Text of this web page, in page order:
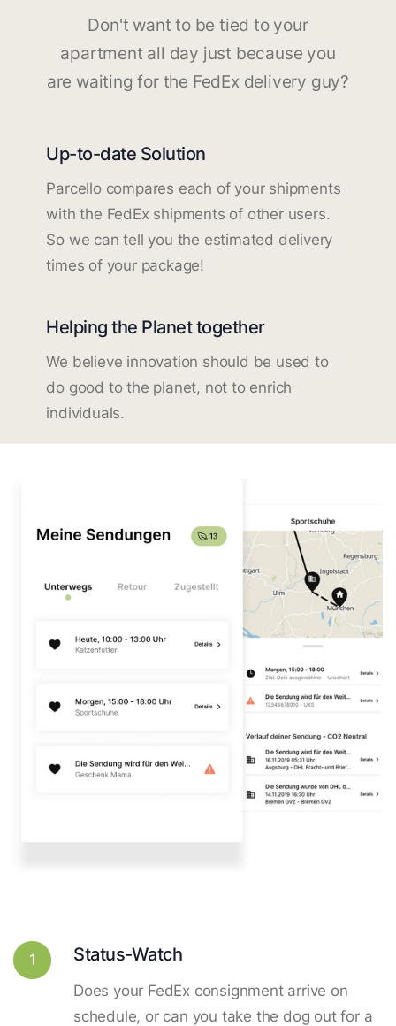
Don't want to be tied to your
apartment all day just because you
are waiting for the FedEx delivery guy?
Up-to-date Solution
Parcello compares each of your shipments
with the FedEx shipments of other users.
So we can tell you the estimated delivery
times of your package!
Helping the Planet together
We believe innovation should be used to
do good to the planet, not to enrich
individuals.
1 Status-Watch
Does your FedEx consignment arrive on
schedule, or can you take the dog out for a